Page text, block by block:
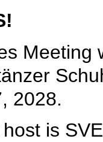
Meeting
2028.
is